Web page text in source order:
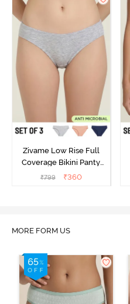
Zivame Low Rise Full
Coverage Bikini Panty
(Pack of 3) - Multicolor
₹799 ₹360
MORE FORM US